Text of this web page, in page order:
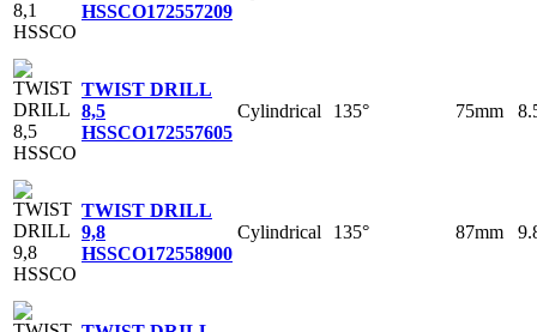
HSSCO172557209
TWIST DRILL
8,5
HSSCO172557605
Cylindrical 135° 75mm
TWIST DRILL
9,8
HSSCO172558900
Cylindrical 135° 87mm